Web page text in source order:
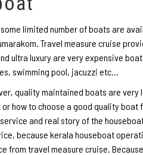
limited number of boats are
Travel measure cruise
ultra luxury are very expensive
swimming pool, jacuzzi etc…
quality maintained boats are very
how to choose a good quality boat
and real story of the
because kerala houseboat
from travel measure cruise.